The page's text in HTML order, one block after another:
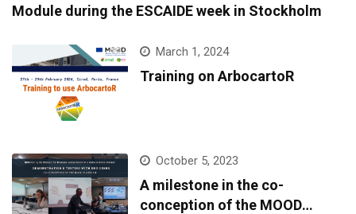
Module during the ESCAIDE week in Stockholm
March 1, 2024
Training on ArbocartoR
October 5, 2023
A milestone in the co-
conception of the MOOD